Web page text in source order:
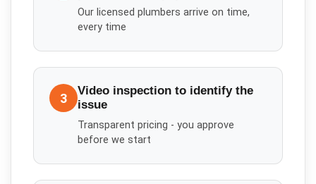
Our licensed plumbers arrive on time,
every time
3
Video inspection to identify the
issue
Transparent pricing - you approve
before we start